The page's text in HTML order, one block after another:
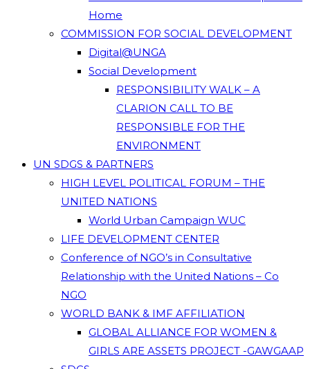
Home
COMMISSION FOR SOCIAL DEVELOPMENT
Digital@UNGA
Social Development
RESPONSIBILITY WALK – A
CLARION CALL TO BE
RESPONSIBLE FOR THE
ENVIRONMENT
UN SDGS & PARTNERS
HIGH LEVEL POLITICAL FORUM – THE
UNITED NATIONS
World Urban Campaign WUC
LIFE DEVELOPMENT CENTER
Conference of NGO’s in Consultative
Relationship with the United Nations – Co
NGO
WORLD BANK & IMF AFFILIATION
GLOBAL ALLIANCE FOR WOMEN &
GIRLS ARE ASSETS PROJECT -GAWGAAP